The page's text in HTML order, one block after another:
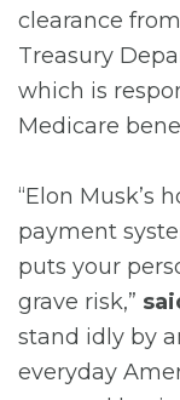
clearance
Treasury
which is
Medicare
“Elon Musk’s
payment
puts your
grave risk,”
stand idly by
everyday